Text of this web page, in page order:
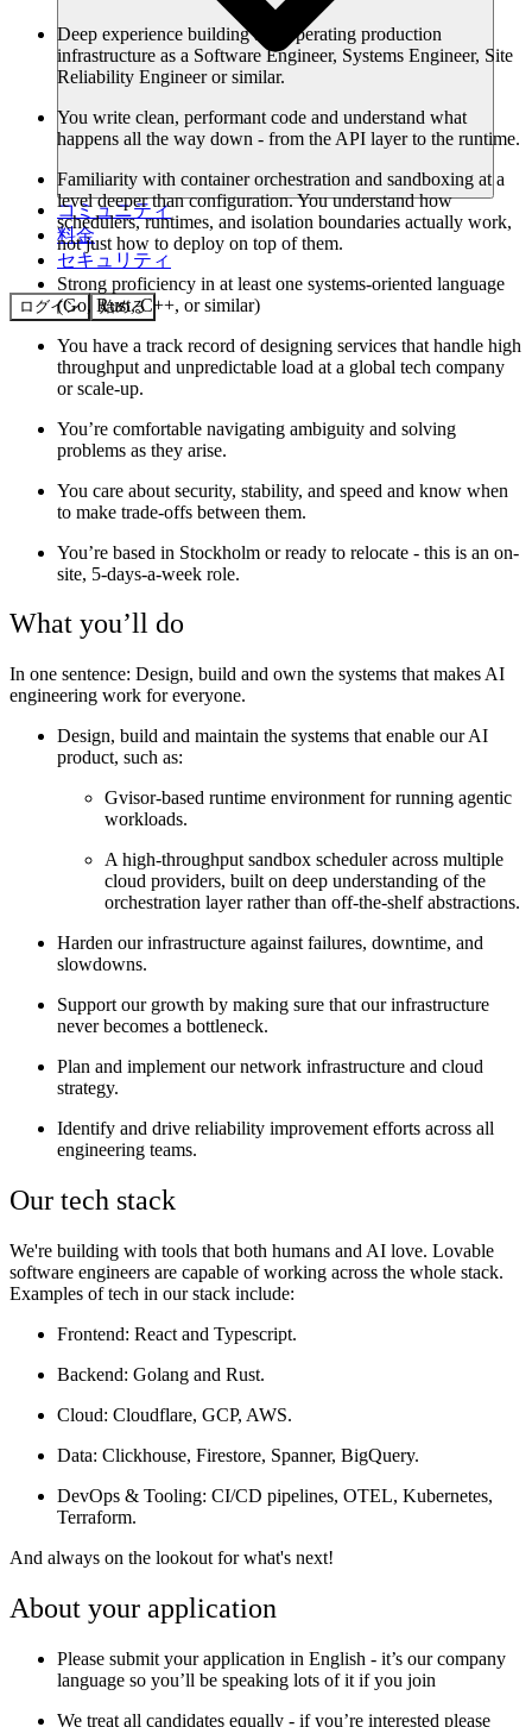
コミュニティ
料金
セキュリティ
ログイン 始める
Deep experience building and operating production
infrastructure as a Software Engineer, Systems Engineer, Site
Reliability Engineer or similar.
You write clean, performant code and understand what
happens all the way down - from the API layer to the runtime.
Familiarity with container orchestration and sandboxing at a
level deeper than configuration. You understand how
schedulers, runtimes, and isolation boundaries actually work,
not just how to deploy on top of them.
Strong proficiency in at least one systems-oriented language
(Go, Rust, C++, or similar)
You have a track record of designing services that handle high
throughput and unpredictable load at a global tech company
or scale-up.
You’re comfortable navigating ambiguity and solving
problems as they arise.
You care about security, stability, and speed and know when
to make trade-offs between them.
You’re based in Stockholm or ready to relocate - this is an on-
site, 5-days-a-week role.
What you’ll do
In one sentence: Design, build and own the systems that makes AI
engineering work for everyone.
Design, build and maintain the systems that enable our AI
product, such as:
Gvisor-based runtime environment for running agentic
workloads.
A high-throughput sandbox scheduler across multiple
cloud providers, built on deep understanding of the
orchestration layer rather than off-the-shelf abstractions.
Harden our infrastructure against failures, downtime, and
slowdowns.
Support our growth by making sure that our infrastructure
never becomes a bottleneck.
Plan and implement our network infrastructure and cloud
strategy.
Identify and drive reliability improvement efforts across all
engineering teams.
Our tech stack
We're building with tools that both humans and AI love. Lovable
software engineers are capable of working across the whole stack.
Examples of tech in our stack include:
Frontend: React and Typescript.
Backend: Golang and Rust.
Cloud: Cloudflare, GCP, AWS.
Data: Clickhouse, Firestore, Spanner, BigQuery.
DevOps & Tooling: CI/CD pipelines, OTEL, Kubernetes,
Terraform.
And always on the lookout for what's next!
About your application
Please submit your application in English - it’s our company
language so you’ll be speaking lots of it if you join
We treat all candidates equally - if you’re interested please